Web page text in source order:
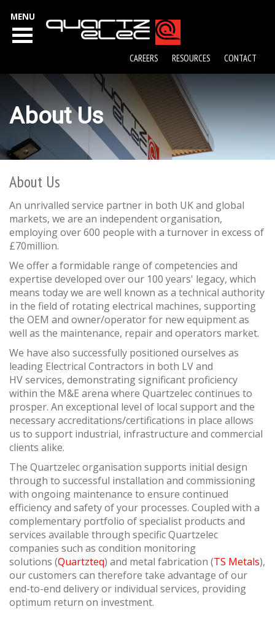
About Us
About Us
An unrivalled service partner in both UK and global
markets, we are an independent organisation,
employing over 600 people with a turnover in excess of
£70million.
We offer a formidable range of competencies and
expertise developed over our 100 years' legacy, which
means today we are well known as a technical authority
in the field of rotating electrical machines, supporting
the OEM and owner/operator for new equipment as
well as the maintenance, repair and operators market.
We have also successfully positioned ourselves as
leading Electrical Contractors in both LV and
HV services, demonstrating significant proficiency
within the M&E arena where Quartzelec continues to
prosper. An exceptional level of local support and the
necessaryaccreditations/certifications in place allows
us to support industrial, infrastructure and commercial
clients alike.
The Quartzelec organisation supports initial design
through to successful installation and commissioning
with ongoing maintenance to ensure continued
efficiency and safety of your processes. Coupled with a
complementary portfolio of specialist products and
services available through specific Quartzelec
companies such as condition monitoring
solutions (Quartzteq) and metal fabrication (TS Metals),
our customers can therefore take advantage of our
end-to-end delivery or individual services, providing
optimum return on investment.
MENU
CAREERS RESOURCES CONTACT